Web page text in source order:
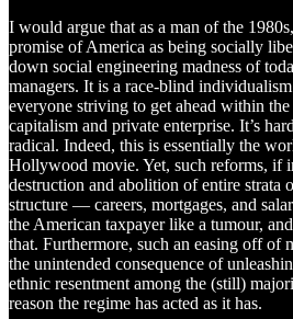
I would argue that as a man of the
promise of America as being socially
down social engineering madness of
managers. It is a race-blind
everyone striving to get ahead within
capitalism and private enterprise. It’s
radical. Indeed, this is essentially the
Hollywood movie. Yet, such reforms, if
destruction and abolition of entire strata
structure — careers, mortgages, and
the American taxpayer like a tumour,
that. Furthermore, such an easing off of
the unintended consequence of
ethnic resentment among the (still)
reason the regime has acted as it has.